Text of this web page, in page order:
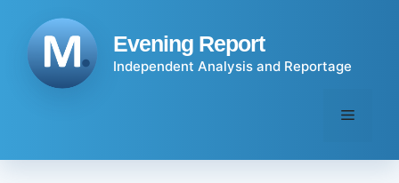
content
Evening Report
Independent Analysis and Reportage
Menu